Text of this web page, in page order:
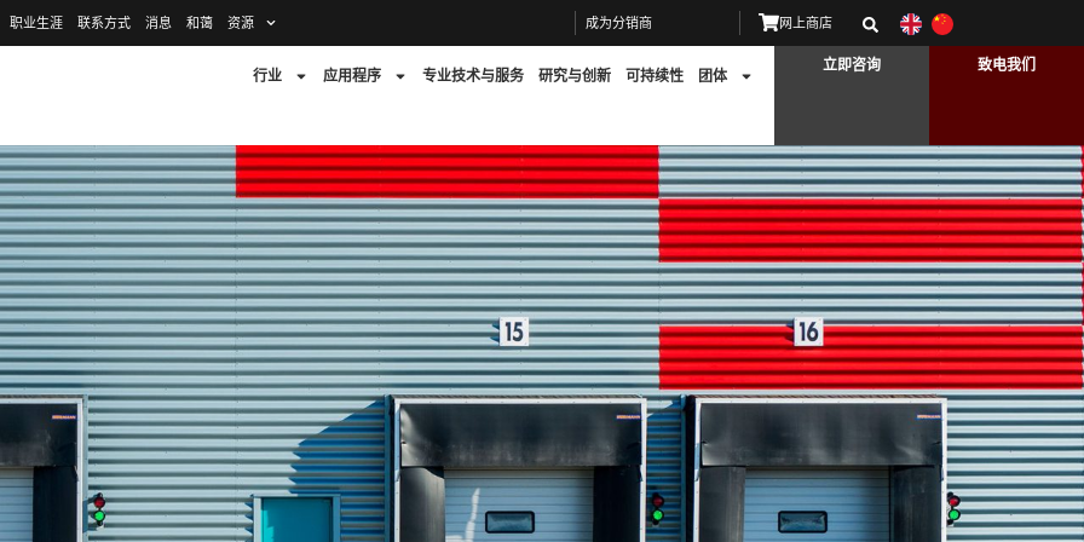
职业生涯 联系方式 消息 和蔼 资源 成为分销商 网上商店
行业 应用程序 专业技术与服务 研究与创新 可持续性 团体
立即咨询 致电我们